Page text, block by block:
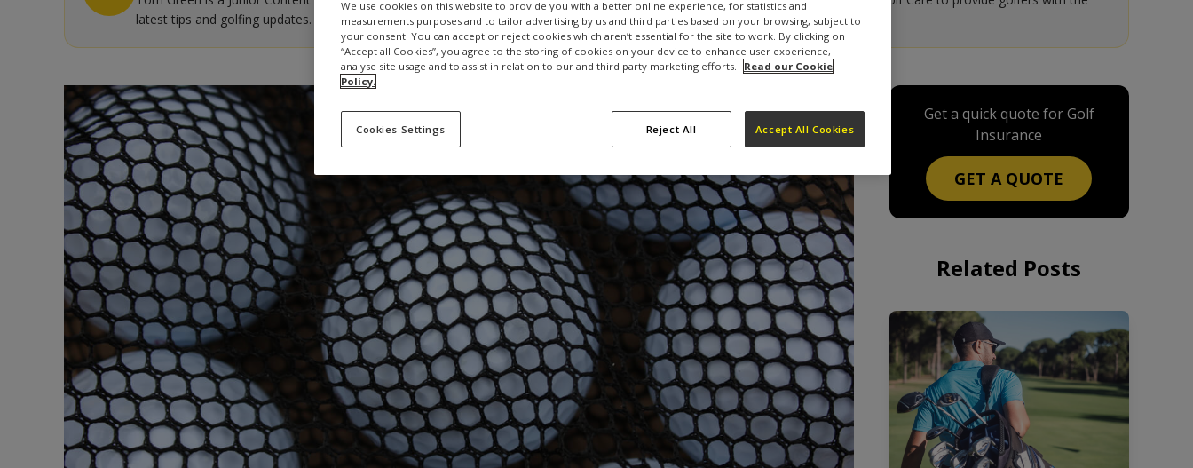
latest tips and golfing updates.
Get a quick quote for Golf
Insurance
GET A QUOTE
Related Posts
We use cookies on this website to provide you with a better online experience, for statistics and
measurements purposes and to tailor advertising by us and third parties based on your browsing, subject to
your consent. You can accept or reject cookies which aren’t essential for the site to work. By clicking on
“Accept all Cookies”, you agree to the storing of cookies on your device to enhance user experience,
analyse site usage and to assist in relation to our and third party marketing efforts.
Read our Cookie
Policy.
Reject All Accept All Cookies
Cookies Settings